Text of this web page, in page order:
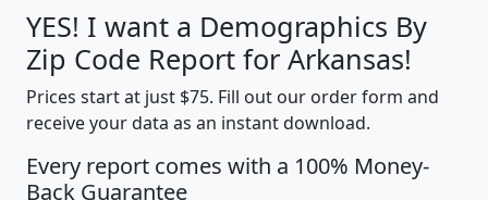
YES! I want a Demographics By
Zip Code Report for Arkansas!
Prices start at just $75. Fill out our order form and
receive your data as an instant download.
Every report comes with a 100% Money-
Back Guarantee